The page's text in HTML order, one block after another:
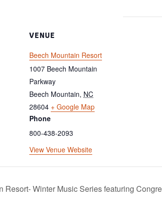
VENUE
Beech Mountain Resort
1007 Beech Mountain
Parkway
Beech Mountain, NC
28604 + Google Map
Phone
800-438-2093
View Venue Website
Resort- Winter Music Series featuring